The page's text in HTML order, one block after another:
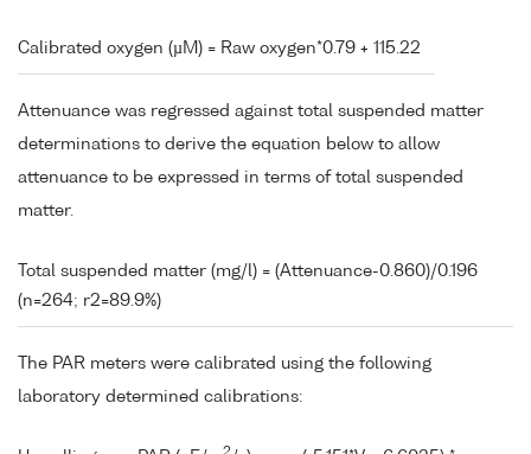
Calibrated oxygen (µM) = Raw oxygen*0.79 + 115.22
Attenuance was regressed against total suspended matter
determinations to derive the equation below to allow
attenuance to be expressed in terms of total suspended
matter.
Total suspended matter (mg/l) = (Attenuance-0.860)/0.196
(n=264; r2=89.9%)
The PAR meters were calibrated using the following
laboratory determined calibrations: